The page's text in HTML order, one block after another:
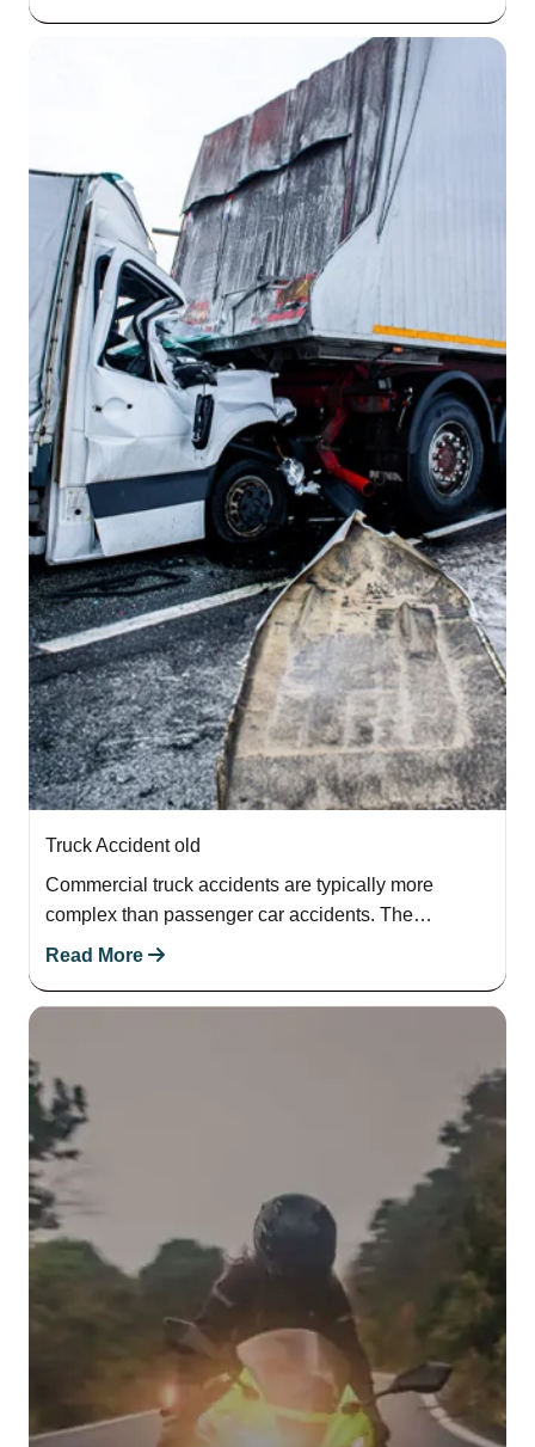
Truck Accident old
Commercial truck accidents are typically more
complex than passenger car accidents. The
destructive force of a semi-truck can demolish more
Read More